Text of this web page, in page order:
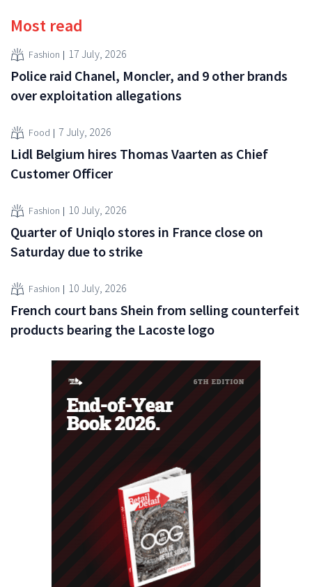
Most read
Fashion 17 July, 2026
Police raid Chanel, Moncler, and 9 other brands
over exploitation allegations
Food 7 July, 2026
Lidl Belgium hires Thomas Vaarten as Chief
Customer Officer
Fashion 10 July, 2026
Quarter of Uniqlo stores in France close on
Saturday due to strike
Fashion 10 July, 2026
French court bans Shein from selling counterfeit
products bearing the Lacoste logo